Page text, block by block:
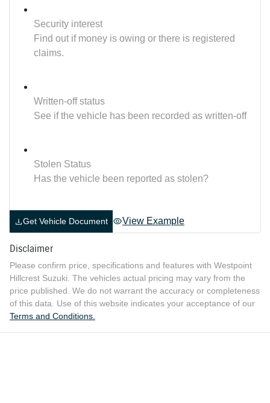
Security interest
Find out if money is owing or there is registered
claims.
Written-off status
See if the vehicle has been recorded as written-off
Stolen Status
Has the vehicle been reported as stolen?
Get Vehicle Document View Example
Disclaimer
Please confirm price, specifications and features with Westpoint
Hillcrest Suzuki . The vehicles actual pricing may vary from the
price published. We do not warrant the accuracy or completeness
of this data. Use of this website indicates your acceptance of our
Terms and Conditions.